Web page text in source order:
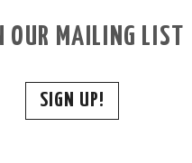
OUR MAILING LIST
SIGN UP!